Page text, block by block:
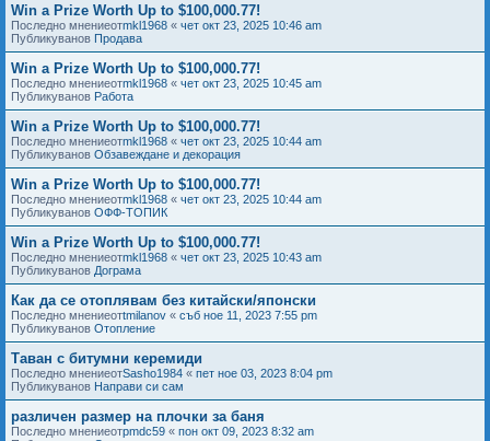
Win a Prize Worth Up to $100,000.77!
Последно мнениеотmkl1968 « чет окт 23, 2025 10:46 am
Публикуванов Продава
Win a Prize Worth Up to $100,000.77!
Последно мнениеотmkl1968 « чет окт 23, 2025 10:45 am
Публикуванов Работа
Win a Prize Worth Up to $100,000.77!
Последно мнениеотmkl1968 « чет окт 23, 2025 10:44 am
Публикуванов Обзавеждане и декорация
Win a Prize Worth Up to $100,000.77!
Последно мнениеотmkl1968 « чет окт 23, 2025 10:44 am
Публикуванов ОФФ-ТОПИК
Win a Prize Worth Up to $100,000.77!
Последно мнениеотmkl1968 « чет окт 23, 2025 10:43 am
Публикуванов Дограма
Как да се отоплявам без китайски/японски
Последно мнениеотtmilanov « съб ное 11, 2023 7:55 pm
Публикуванов Отопление
Таван с битумни керемиди
Последно мнениеотSasho1984 « пет ное 03, 2023 8:04 pm
Публикуванов Направи си сам
различен размер на плочки за баня
Последно мнениеотpmdc59 « пон окт 09, 2023 8:32 am